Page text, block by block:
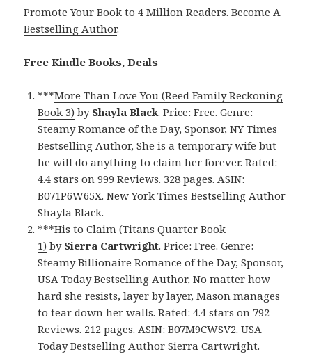
Promote Your Book to 4 Million Readers.Become A
Bestselling Author.
Free Kindle Books, Deals
***More Than Love You (Reed Family Reckoning
Book 3) by Shayla Black. Price: Free. Genre:
Steamy Romance of the Day, Sponsor, NY Times
Bestselling Author, She is a temporary wife but
he will do anything to claim her forever. Rated:
4.4 stars on 999 Reviews. 328 pages. ASIN:
B071P6W65X. New York Times Bestselling Author
Shayla Black.
***His to Claim (Titans Quarter Book
1) by Sierra Cartwright. Price: Free. Genre:
Steamy Billionaire Romance of the Day, Sponsor,
USA Today Bestselling Author, No matter how
hard she resists, layer by layer, Mason manages
to tear down her walls. Rated: 4.4 stars on 792
Reviews. 212 pages. ASIN: B07M9CWSV2. USA
Today Bestselling Author Sierra Cartwright.